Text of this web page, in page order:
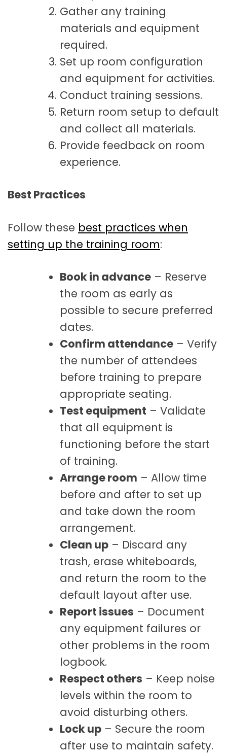
Gather any training
materials and equipment
required.
Set up room configuration
and equipment for activities.
Conduct training sessions.
Return room setup to default
and collect all materials.
Provide feedback on room
experience.
Best Practices
Follow these best practices when
setting up the training room:
Book in advance – Reserve
the room as early as
possible to secure preferred
dates.
Confirm attendance – Verify
the number of attendees
before training to prepare
appropriate seating.
Test equipment – Validate
that all equipment is
functioning before the start
of training.
Arrange room – Allow time
before and after to set up
and take down the room
arrangement.
Clean up – Discard any
trash, erase whiteboards,
and return the room to the
default layout after use.
Report issues – Document
any equipment failures or
other problems in the room
logbook.
Respect others – Keep noise
levels within the room to
avoid disturbing others.
Lock up – Secure the room
after use to maintain safety.